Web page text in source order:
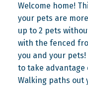
Welcome home!
your pets are
up to 2 pets
with the fenced
you and your
to take advantage
Walking paths out